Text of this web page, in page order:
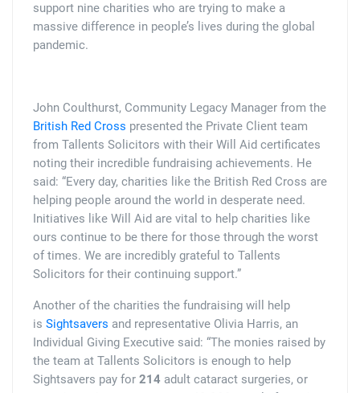
support nine charities who are trying to make a
massive difference in people’s lives during the global
pandemic.
John Coulthurst, Community Legacy Manager from the
British Red Cross presented the Private Client team
from Tallents Solicitors with their Will Aid certificates
noting their incredible fundraising achievements. He
said: “Every day, charities like the British Red Cross are
helping people around the world in desperate need.
Initiatives like Will Aid are vital to help charities like
ours continue to be there for those through the worst
of times. We are incredibly grateful to Tallents
Solicitors for their continuing support.”
Another of the charities the fundraising will help
is Sightsavers and representative Olivia Harris, an
Individual Giving Executive said: “The monies raised by
the team at Tallents Solicitors is enough to help
Sightsavers pay for 214 adult cataract surgeries, or